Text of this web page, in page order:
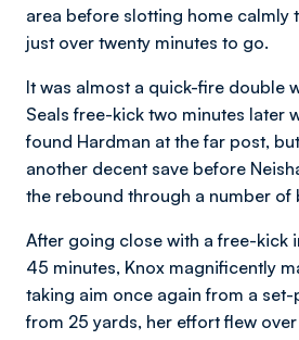
area before slotting home calmly
just over twenty minutes to go.
It was almost a quick-fire double
Seals free-kick two minutes later
found Hardman at the far post,
another decent save before
the rebound through a number of
After going close with a free-kick
45 minutes, Knox magnificently
taking aim once again from a set-
from 25 yards, her effort flew